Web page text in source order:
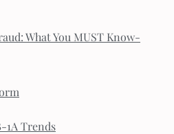
What You MUST Know-
1A Trends